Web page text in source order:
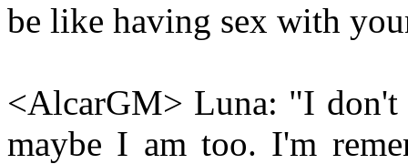
be like having sex with
<AlcarGM> Luna: "I
maybe I am too. I'm